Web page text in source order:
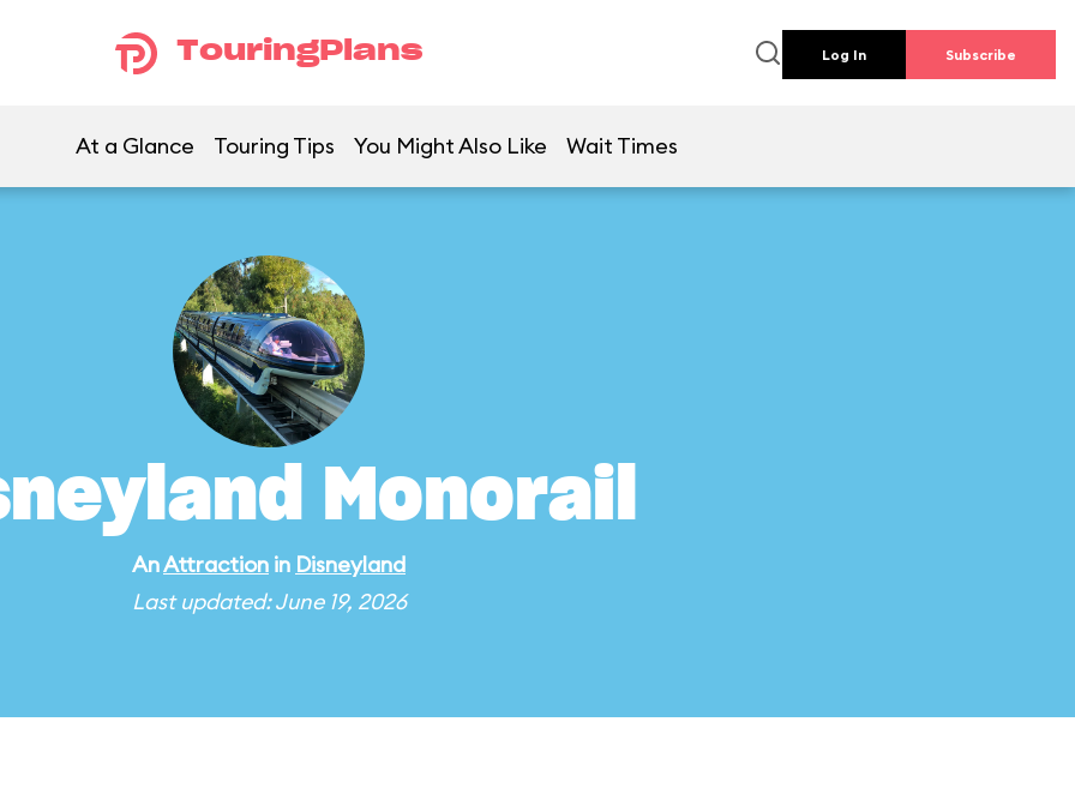
TouringPlans Log In Subscribe
At a Glance Touring Tips You Might Also Like Wait Times
Monorail
AnAttraction in Disneyland
Last updated: June 19, 2026